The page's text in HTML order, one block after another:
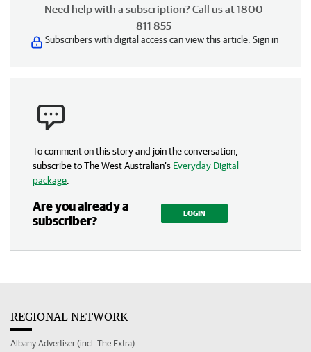
Need help with a subscription? Call us at 1800
811 855
Subscribers with digital access can view this article. Sign in
To comment on this story and join the conversation,
subscribe to The West Australian’s Everyday Digital
package
Are you already a
subscriber?
LOGIN
REGIONAL NETWORK
Albany Advertiser (incl. The Extra)